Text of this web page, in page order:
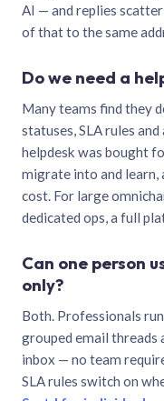
AI — and replies
of that to the same
Do we need a
Many teams find they
statuses, SLA rules
helpdesk was bought
migrate into and
cost. For large
dedicated ops, a full
Can one person
only?
Both. Professionals
grouped email
inbox — no team
SLA rules switch on